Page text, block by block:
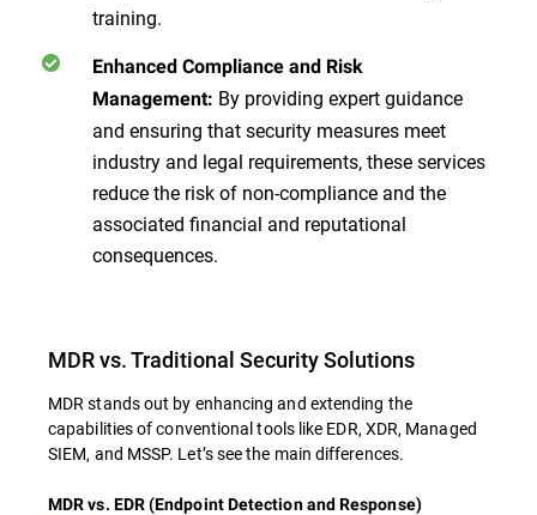
training.
Enhanced Compliance and Risk
Management: By providing expert guidance
and ensuring that security measures meet
industry and legal requirements, these services
reduce the risk of non-compliance and the
associated financial and reputational
consequences.
MDR vs. Traditional Security Solutions
MDR stands out by enhancing and extending the
capabilities of conventional tools like EDR, XDR, Managed
SIEM, and MSSP. Let’s see the main differences.
MDR vs. EDR (Endpoint Detection and Response)